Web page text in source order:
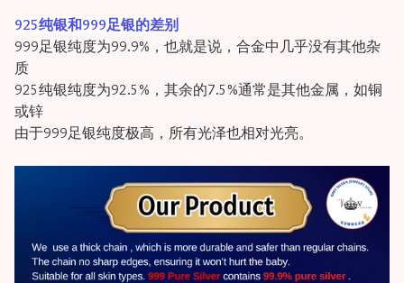
925纯银和999足银的差别
999足银纯度为99.9%，也就是说，合金中几乎没有其他杂
质
925纯银纯度为92.5%，其余的7.5%通常是其他金属，如铜
或锌
由于999足银纯度极高，所有光泽也相对光亮。